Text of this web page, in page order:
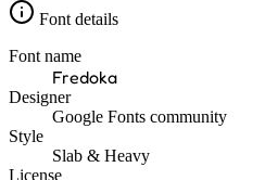
Font details
Font name
Fredoka
Designer
Google Fonts community
Style
Slab & Heavy
License